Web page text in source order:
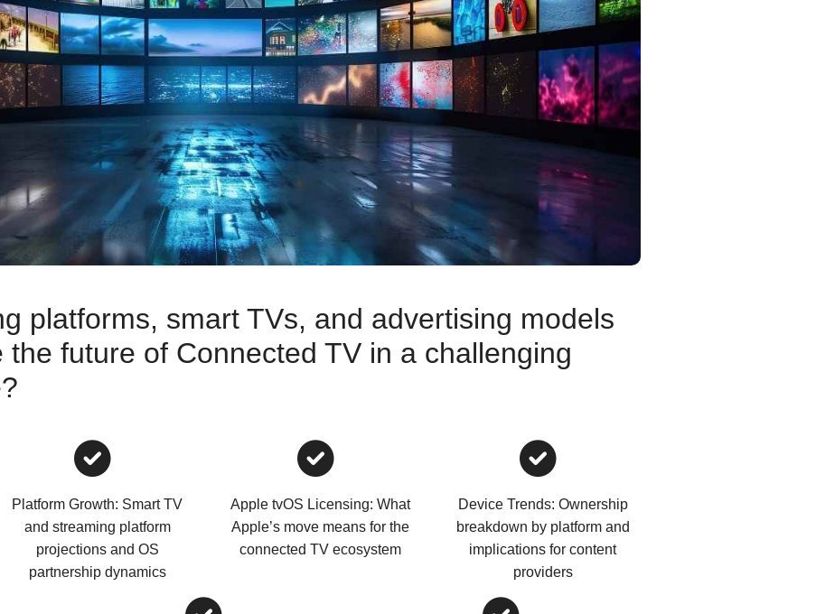
platforms, smart TVs, and advertising models
the future of Connected TV in a challenging
Platform Growth: Smart TV
and streaming platform
projections and OS
partnership dynamics
Apple tvOS Licensing: What
Apple’s move means for the
connected TV ecosystem
Device Trends: Ownership
breakdown by platform and
implications for content
providers